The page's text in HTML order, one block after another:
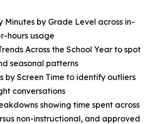
Minutes by Grade Level across in-
hours usage
Across the School Year to spot
seasonal patterns
by Screen Time to identify outliers
conversations
showing time spent across
non-instructional, and approved